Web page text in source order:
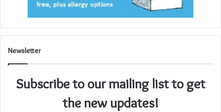
Newsletter
Subscribe to our mailing list to get
the new updates!